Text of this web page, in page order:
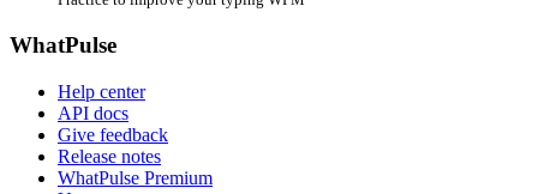
WhatPulse
Help center
API docs
Give feedback
Release notes
WhatPulse Premium